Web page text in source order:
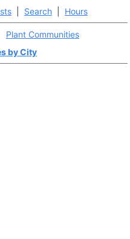
Search Hours
Plant Communities
by City